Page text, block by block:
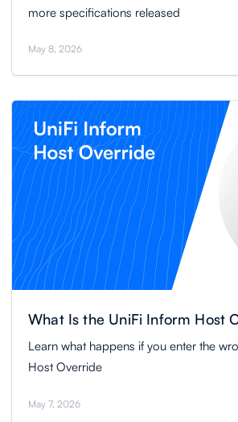
more specifications released
May 8, 2026
What Is the UniFi Inform Host
Learn what happens if you enter the
Host Override
May 7, 2026